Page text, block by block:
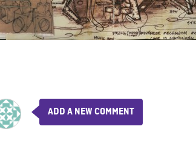
ADD A NEW COMMENT